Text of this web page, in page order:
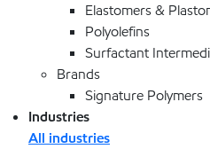
Elastomers &
Polyolefins
Surfactant
Brands
Signature Polymers
Industries
All industries